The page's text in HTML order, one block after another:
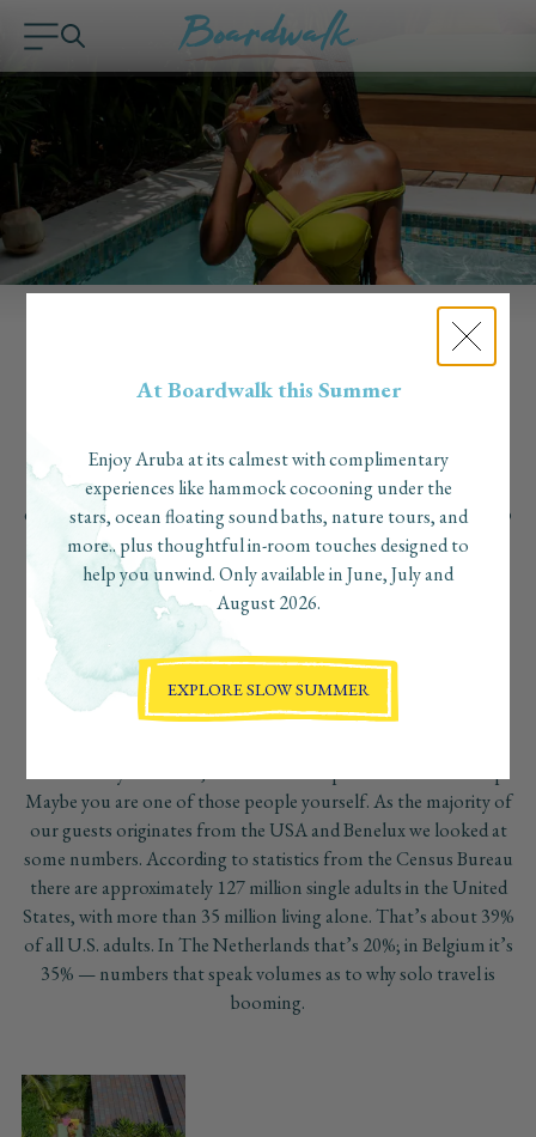
Why Solo Travel Is on the Rise — and Why
Boardwalk Boutique Hotel Aruba Is the Perfect
Published on: August 4, 2025
Solo travel is on the rise as more travelers seek freedom, self-
discovery, and meaningful experiences. Aruba has become a top
destination for solo travelers thanks to its safety, welcoming
culture, and natural beauty. Boardwalk Boutique Hotel Aruba
offers the perfect setting for solo travel, combining boutique
luxury, privacy, and a relaxed social atmosphere near Palm
Beach. Whether traveling for wellness, adventure, or rest,
guests can enjoy an authentic Aruba experience while feeling
comfortable, connected, and completely at ease.
Maybe you are one of those people yourself. As the majority of
our guests originates from the USA and Benelux we looked at
some numbers. According to statistics from the Census Bureau
there are approximately 127 million single adults in the United
States, with more than 35 million living alone. That’s about 39%
of all U.S. adults. In The Netherlands that’s 20%; in Belgium it’s
35% — numbers that speak volumes as to why solo travel is
booming.
At Boardwalk this Summer
Enjoy Aruba at its calmest with complimentary
experiences like hammock cocooning under the
stars, ocean floating sound baths, nature tours, and
more.. plus thoughtful in-room touches designed to
help you unwind. Only available in June, July and
August 2026.
EXPLORE SLOW SUMMER